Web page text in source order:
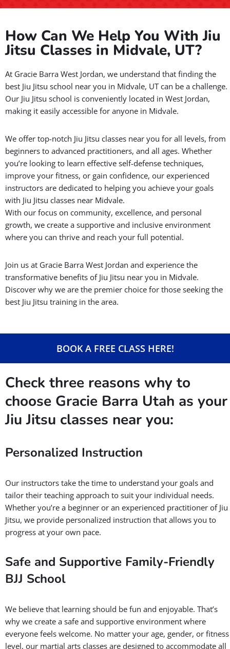
How Can We Help You With Jiu
Jitsu Classes in Midvale, UT?
At Gracie Barra West Jordan, we understand that finding the
best Jiu Jitsu school near you in Midvale, UT can be a challenge.
Our Jiu Jitsu school is conveniently located in West Jordan,
making it easily accessible for anyone in Midvale.
We offer top-notch Jiu Jitsu classes near you for all levels, from
beginners to advanced practitioners, and all ages. Whether
you’re looking to learn effective self-defense techniques,
improve your fitness, or gain confidence, our experienced
instructors are dedicated to helping you achieve your goals
with Jiu Jitsu classes near Midvale.
With our focus on community, excellence, and personal
growth, we create a supportive and inclusive environment
where you can thrive and reach your full potential.
Join us at Gracie Barra West Jordan and experience the
transformative benefits of Jiu Jitsu near you in Midvale.
Discover why we are the premier choice for those seeking the
best Jiu Jitsu training in the area.
BOOK A FREE CLASS HERE!
Check three reasons why to
choose Gracie Barra Utah as your
Jiu Jitsu classes near you:
Personalized Instruction
Our instructors take the time to understand your goals and
tailor their teaching approach to suit your individual needs.
Whether you’re a beginner or an experienced practitioner of Jiu
Jitsu, we provide personalized instruction that allows you to
progress at your own pace.
Safe and Supportive Family-Friendly
BJJ School
We believe that learning should be fun and enjoyable. That’s
why we create a safe and supportive environment where
everyone feels welcome. No matter your age, gender, or fitness
level, our martial arts classes are designed to accommodate all